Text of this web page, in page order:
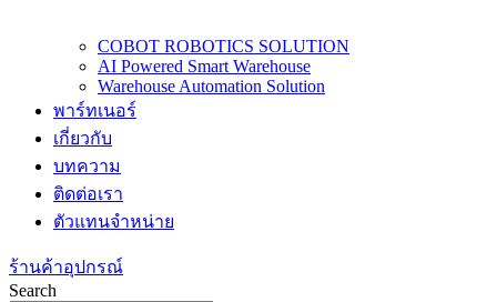
COBOT ROBOTICS SOLUTION
AI Powered Smart Warehouse
Warehouse Automation Solution
พาร์ทเนอร์
เกี่ยวกับ
บทความ
ติดต่อเรา
ตัวแทนจำหน่าย
ร้านค้าอุปกรณ์
Search